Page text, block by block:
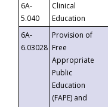
6A-
5.040
Clinical
Education
6A-
6.03028
Provision of
Free
Appropriate
Public
Education
(FAPE) and